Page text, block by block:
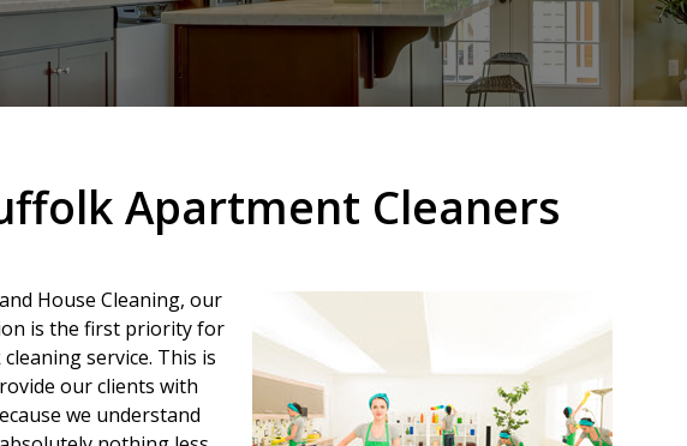
Apartment Cleaners
House Cleaning, our
is the first priority for
service. This is
our clients with
we understand